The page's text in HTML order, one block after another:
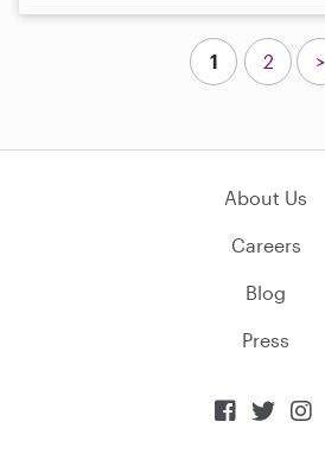
1 2 >
About Us
Careers
Blog
Press
  